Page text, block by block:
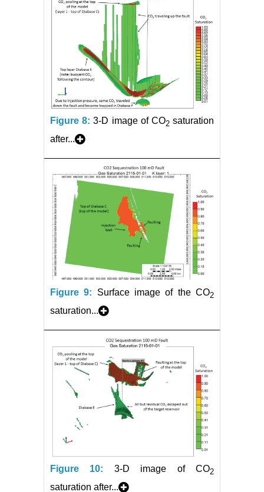
Figure 8: 3-D image of CO2saturation
after...
Figure 9: Surface image of the CO2
saturation...
Figure 10: 3-D image of CO2
saturation after...